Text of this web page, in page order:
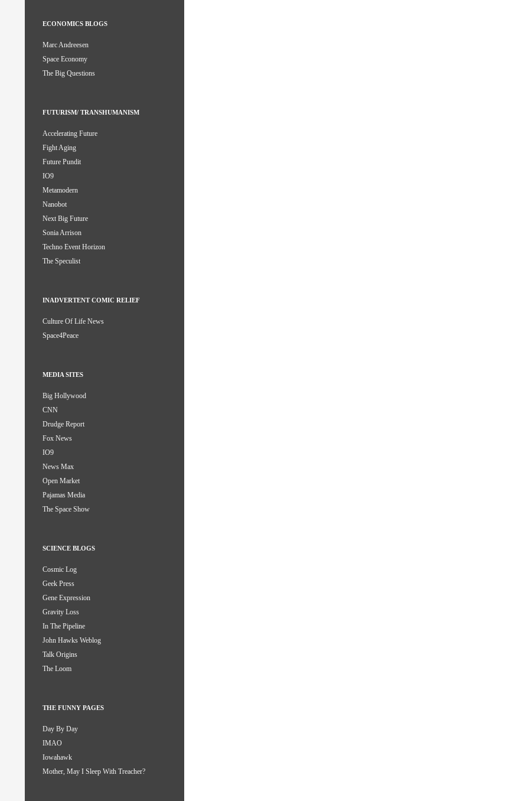
ECONOMICS BLOGS
Marc Andreesen
Space Economy
The Big Questions
FUTURISM/ TRANSHUMANISM
Accelerating Future
Fight Aging
Future Pundit
IO9
Metamodern
Nanobot
Next Big Future
Sonia Arrison
Techno Event Horizon
The Speculist
INADVERTENT COMIC RELIEF
Culture Of Life News
Space4Peace
MEDIA SITES
Big Hollywood
CNN
Drudge Report
Fox News
IO9
News Max
Open Market
Pajamas Media
The Space Show
SCIENCE BLOGS
Cosmic Log
Geek Press
Gene Expression
Gravity Loss
In The Pipeline
John Hawks Weblog
Talk Origins
The Loom
THE FUNNY PAGES
Day By Day
IMAO
Iowahawk
Mother, May I Sleep With Treacher?